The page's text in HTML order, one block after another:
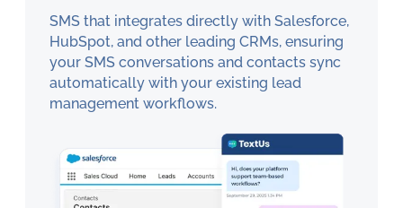
SMS that integrates directly with Salesforce,
HubSpot, and other leading CRMs, ensuring
your SMS conversations and contacts sync
automatically with your existing lead
management workflows.